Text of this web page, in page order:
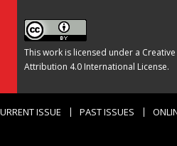
This work is licensed under a
Attribution 4.0 International License.
ISSUE PAST ISSUES